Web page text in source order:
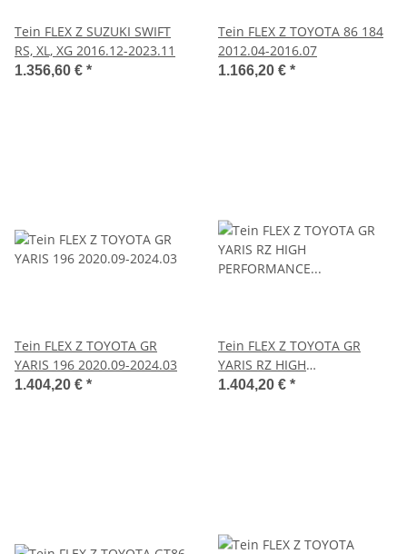
Tein FLEX Z SUZUKI SWIFT
RS, XL, XG 2016.12-2023.11
1.356,60 € *
Tein FLEX Z TOYOTA 86 184
2012.04-2016.07
1.166,20 € *
Tein FLEX Z TOYOTA GR
YARIS 196 2020.09-2024.03
1.404,20 € *
Tein FLEX Z TOYOTA GR
YARIS RZ HIGH
PERFORMANCE 2020.09-
1.404,20 € *